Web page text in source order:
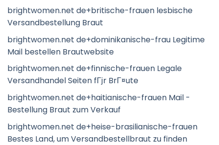
brightwomen.net de+britische-frauen lesbische
Versandbestellung Braut
brightwomen.net de+dominikanische-frau Legitime
Mail bestellen Brautwebsite
brightwomen.net de+finnische-frauen Legale
Versandhandel Seiten fГјr BrГ¤ute
brightwomen.net de+haitianische-frauen Mail -
Bestellung Braut zum Verkauf
brightwomen.net de+heise-brasilianische-frauen
Bestes Land, um Versandbestellbraut zu finden